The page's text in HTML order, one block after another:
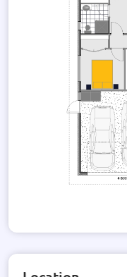
effective energy
Take a moment to
catch a glimpse of the
showcases the
that sets this house
If you are seeking a
offers both style and
house design is the
dream home. Contact
exceptional property